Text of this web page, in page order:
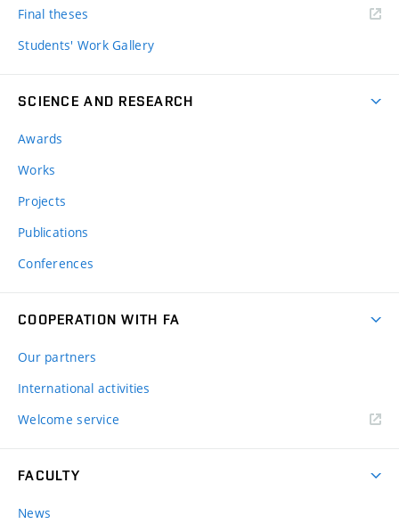
Final theses
Students' Work Gallery
SCIENCE AND RESEARCH
Awards
Works
Projects
Publications
Conferences
COOPERATION WITH FA
Our partners
International activities
Welcome service
FACULTY
News